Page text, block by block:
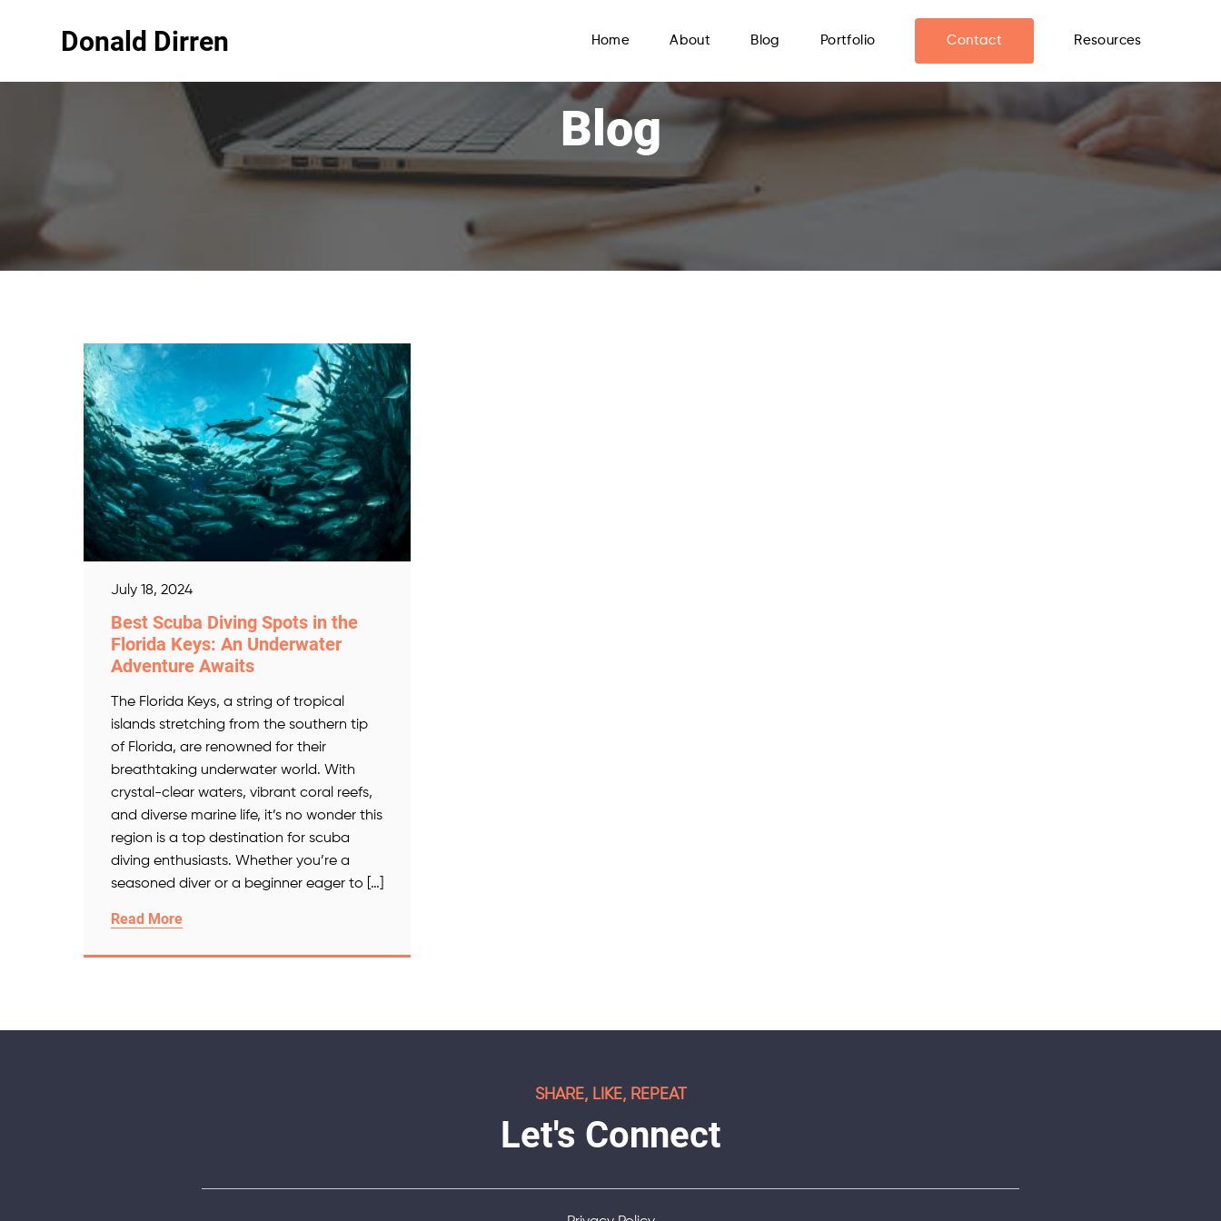
Donald Dirren Home About Blog Portfolio Contact Resources
Blog
July 18, 2024
Best Scuba Diving Spots in the
Florida Keys: An Underwater
Adventure Awaits
The Florida Keys, a string of tropical
islands stretching from the southern tip
of Florida, are renowned for their
breathtaking underwater world. With
crystal-clear waters, vibrant coral reefs,
and diverse marine life, it’s no wonder this
region is a top destination for scuba
diving enthusiasts. Whether you’re a
seasoned diver or a beginner eager to […]
Read More
SHARE, LIKE, REPEAT
Let's Connect